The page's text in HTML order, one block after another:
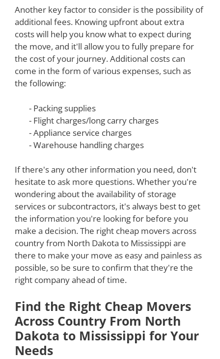
Another key factor to consider is the possibility of
additional fees. Knowing upfront about extra
costs will help you know what to expect during
the move, and it'll allow you to fully prepare for
the cost of your journey. Additional costs can
come in the form of various expenses, such as
the following:
- Packing supplies
- Flight charges/long carry charges
- Appliance service charges
- Warehouse handling charges
If there's any other information you need, don't
hesitate to ask more questions. Whether you're
wondering about the availability of storage
services or subcontractors, it's always best to get
the information you're looking for before you
make a decision. The right cheap movers across
country from North Dakota to Mississippi are
there to make your move as easy and painless as
possible, so be sure to confirm that they're the
right company ahead of time.
Find the Right Cheap Movers
Across Country From North
Dakota to Mississippi for Your
Needs